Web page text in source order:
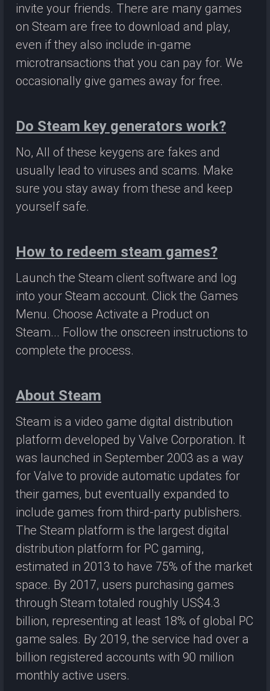
invite your friends. There are many games
on Steam are free to download and play,
even if they also include in-game
microtransactions that you can pay for. We
occasionally give games away for free.
Do Steam key generators work?
No, All of these keygens are fakes and
usually lead to viruses and scams. Make
sure you stay away from these and keep
yourself safe.
How to redeem steam games?
Launch the Steam client software and log
into your Steam account. Click the Games
Menu. Choose Activate a Product on
Steam... Follow the onscreen instructions to
complete the process.
About Steam
Steam is a video game digital distribution
platform developed by Valve Corporation. It
was launched in September 2003 as a way
for Valve to provide automatic updates for
their games, but eventually expanded to
include games from third-party publishers.
The Steam platform is the largest digital
distribution platform for PC gaming,
estimated in 2013 to have 75% of the market
space. By 2017, users purchasing games
through Steam totaled roughly US$4.3
billion, representing at least 18% of global PC
game sales. By 2019, the service had over a
billion registered accounts with 90 million
monthly active users.